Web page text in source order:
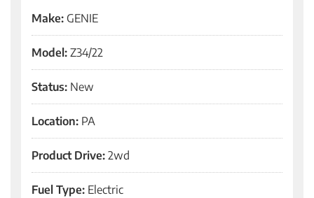
Make: GENIE
Model: Z34/22
Status: New
Location: PA
Product Drive: 2wd
Fuel Type: Electric